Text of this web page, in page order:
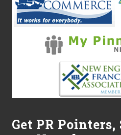
Get PR